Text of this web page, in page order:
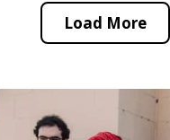
Load More